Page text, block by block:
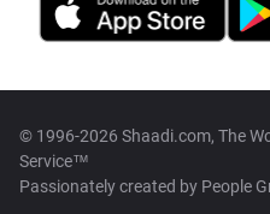
© 1996-2026 Shaadi.com, The
Service™
Passionately created by People